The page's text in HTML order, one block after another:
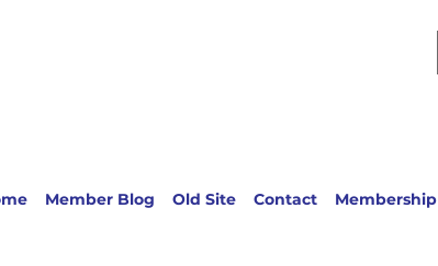
Member Blog Old Site Contact Membership